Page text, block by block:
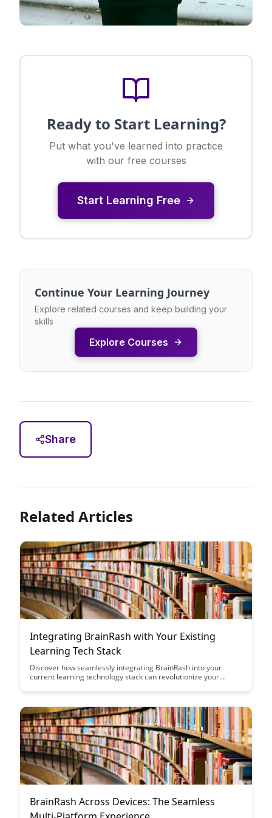
Ready to Start Learning?
Put what you've learned into practice
with our free courses
Start Learning Free
Continue Your Learning Journey
Explore related courses and keep building your
skills
Explore Courses
Share
Related Articles
Integrating BrainRash with Your Existing
Learning Tech Stack
Discover how seamlessly integrating BrainRash into your
current learning technology stack can revolutionize your
enhances collaboration, engagement, and knowledge
BrainRash Across Devices: The Seamless